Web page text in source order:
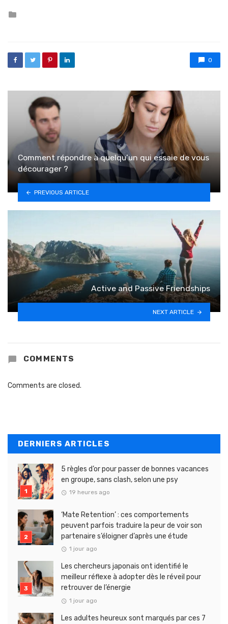
0
Comment répondre à quelqu’un qui essaie de vous
décourager ?
PREVIOUS ARTICLE
Active and Passive Friendships
NEXT ARTICLE
COMMENTS
Comments are closed.
DERNIERS ARTICLES
5 règles d’or pour passer de bonnes vacances
en groupe, sans clash, selon une psy
19 heures ago
‘Mate Retention’ : ces comportements
peuvent parfois traduire la peur de voir son
partenaire s’éloigner d’après une étude
1 jour ago
Les chercheurs japonais ont identifié le
meilleur réflexe à adopter dès le réveil pour
retrouver de l’énergie
1 jour ago
Les adultes heureux sont marqués par ces 7